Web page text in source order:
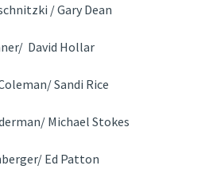
/ Gary Dean
David Hollar
Sandi Rice
Michael Stokes
Ed Patton